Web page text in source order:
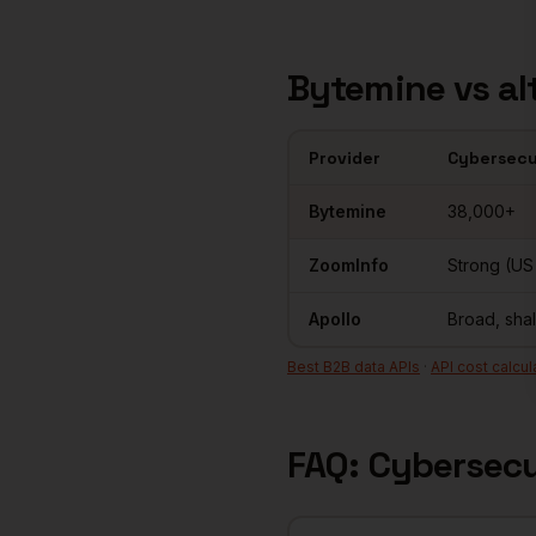
Bytemine vs
Provider
Bytemine 38,000+
ZoomInfo Strong
Apollo Broad,
Best B2B data APIs · API cost
FAQ: